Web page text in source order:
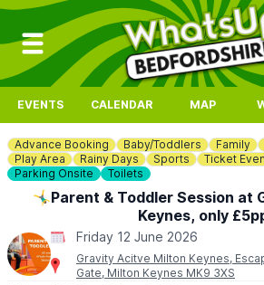
EVENTS CALENDAR MAP
Advance Booking Baby/Toddlers Family
Play Area
Rainy Days Sports Ticket
Parking Onsite
Toilets
🤸‍♂️Parent & Toddler Session at
Keynes, only
Friday 12 June 2026
Gravity Acitve Milton Keynes,
Gate, Milton Keynes MK9 3XS